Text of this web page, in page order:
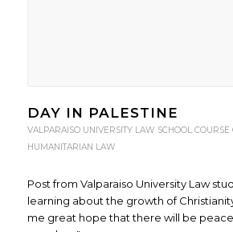
DAY IN PALESTINE
VALPARAISO UNIVERSITY LAW SCHOOL COURSE
HUMANITARIAN LAW
Post from Valparaiso University Law
learning about the growth of
me great hope that there will be